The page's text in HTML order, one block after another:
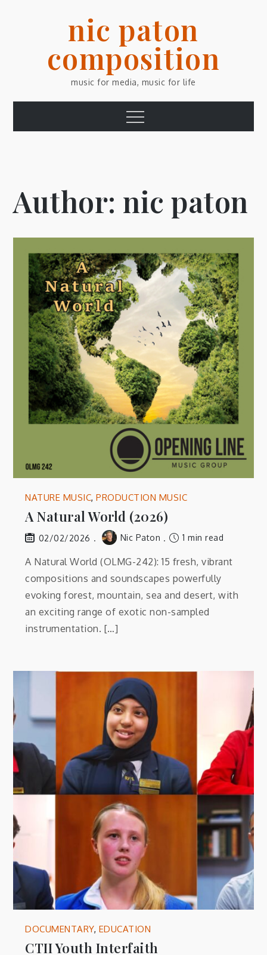
nic paton
composition
music for media, music for life
Menu
Author: nic paton
NATURE MUSIC,PRODUCTION MUSIC
A Natural World (2026)
02/02/2026 Nic Paton 1 min read
A Natural World (OLMG-242): 15 fresh, vibrant
compositions and soundscapes powerfully
evoking forest, mountain, sea and desert, with
an exciting range of exotic non-sampled
instrumentation. […]
DOCUMENTARY, EDUCATION
CTII Youth Interfaith